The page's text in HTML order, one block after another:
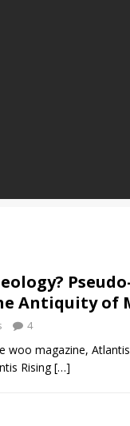
Antiquity of
4
woo magazine,
Rising[…]